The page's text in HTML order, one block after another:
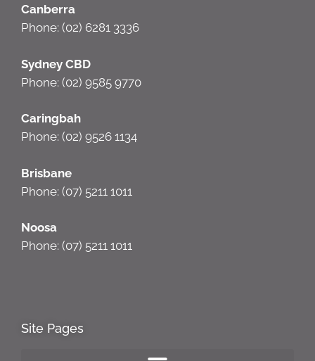
Canberra
Phone: (02) 6281 3336
Sydney CBD
Phone: (02) 9585 9770
Caringbah
Phone: (02) 9526 1134
Brisbane
Phone: (07) 5211 1011
Noosa
Phone: (07) 5211 1011
Site Pages